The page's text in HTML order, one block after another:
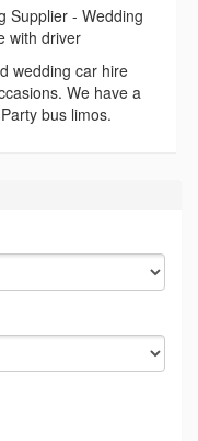
Supplier - Wedding
with driver
wedding car hire
We have a
bus limos.